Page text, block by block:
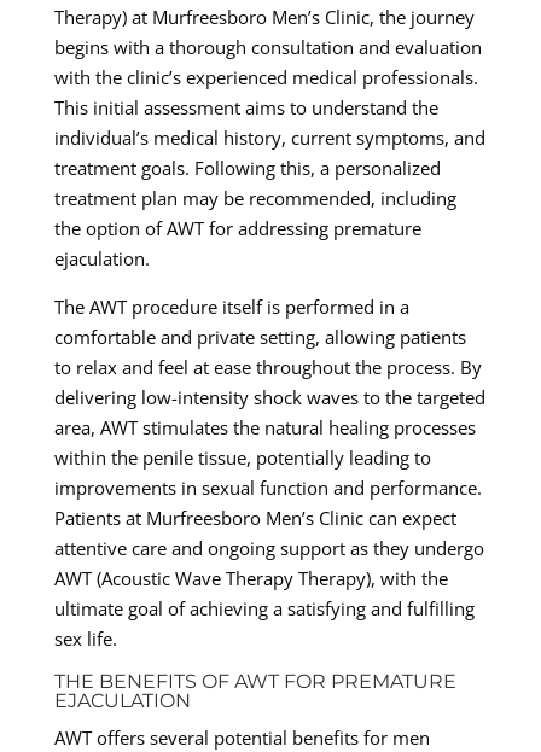
Therapy) at Murfreesboro Men’s Clinic, the journey
begins with a thorough consultation and evaluation
with the clinic’s experienced medical professionals.
This initial assessment aims to understand the
individual’s medical history, current symptoms, and
treatment goals. Following this, a personalized
treatment plan may be recommended, including
the option of AWT for addressing premature
ejaculation.
The AWT procedure itself is performed in a
comfortable and private setting, allowing patients
to relax and feel at ease throughout the process. By
delivering low-intensity shock waves to the targeted
area, AWT stimulates the natural healing processes
within the penile tissue, potentially leading to
improvements in sexual function and performance.
Patients at Murfreesboro Men’s Clinic can expect
attentive care and ongoing support as they undergo
AWT (Acoustic Wave Therapy Therapy), with the
ultimate goal of achieving a satisfying and fulfilling
sex life.
THE BENEFITS OF AWT FOR PREMATURE
EJACULATION
AWT offers several potential benefits for men